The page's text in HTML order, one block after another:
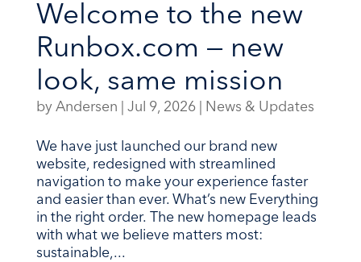
Welcome to the new
Runbox.com — new
look, same mission
by Andersen Jul 9, 2026 News & Updates
We have just launched our brand new
website, redesigned with streamlined
navigation to make your experience faster
and easier than ever. What’s new Everything
in the right order. The new homepage leads
with what we believe matters most:
sustainable,...